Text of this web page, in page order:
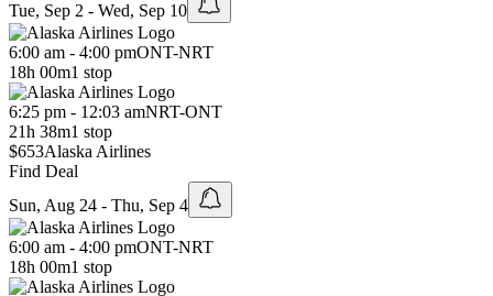
Tue, Sep 2 - Wed, Sep 10
6:00 am - 4:00 pmONT-NRT
18h 00m1 stop
6:25 pm - 12:03 amNRT-ONT
21h 38m1 stop
$653Alaska Airlines
Find Deal
Sun, Aug 24 - Thu, Sep 4
6:00 am - 4:00 pmONT-NRT
18h 00m1 stop